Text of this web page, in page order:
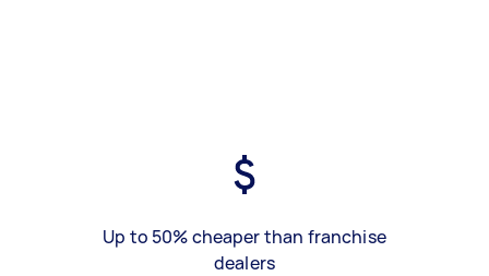
Up to 50% cheaper than franchise
dealers